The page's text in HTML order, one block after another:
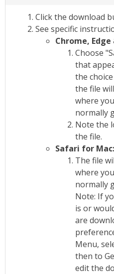
Click the download
See specific
Chrome,
Choose
that
the
the file
where
normally
Note the
the file.
Safari for Mac:
The file
where
normally
Note: If
is or
are
Menu,
then to
edit the